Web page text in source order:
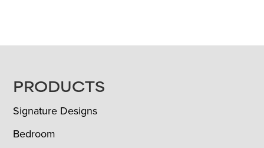
FOOTER
PRODUCTS
Signature Designs
Bedroom